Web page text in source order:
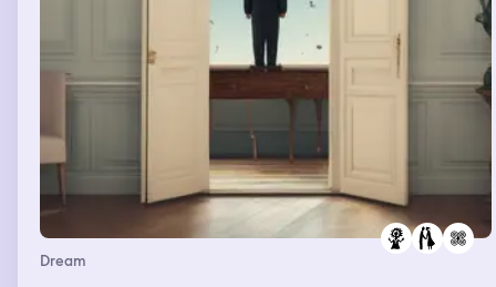
point and I landed back in the little house and got a drink
from the fridge and sat on the couch and had a drink.
Dream